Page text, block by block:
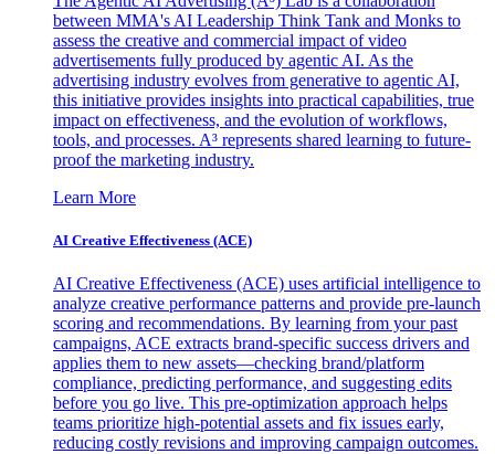
between MMA's AI Leadership Think Tank and Monks to
assess the creative and commercial impact of video
advertisements fully produced by agentic AI. As the
advertising industry evolves from generative to agentic AI,
this initiative provides insights into practical capabilities, true
impact on effectiveness, and the evolution of workflows,
tools, and processes. A³ represents shared learning to future-
proof the marketing industry.
Learn More
AI Creative Effectiveness (ACE)
AI Creative Effectiveness (ACE) uses artificial intelligence to
analyze creative performance patterns and provide pre-launch
scoring and recommendations. By learning from your past
campaigns, ACE extracts brand-specific success drivers and
applies them to new assets—checking brand/platform
compliance, predicting performance, and suggesting edits
before you go live. This pre-optimization approach helps
teams prioritize high-potential assets and fix issues early,
reducing costly revisions and improving campaign outcomes.